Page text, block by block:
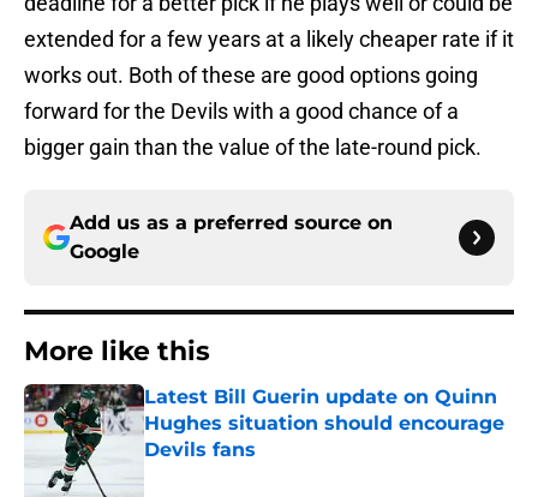
extended for a few years at a likely cheaper rate if it
works out. Both of these are good options going
forward for the Devils with a good chance of a
bigger gain than the value of the late-round pick.
Add us as a preferred source on
Google
More like this
Latest Bill Guerin update on Quinn
Hughes situation should encourage
Devils fans